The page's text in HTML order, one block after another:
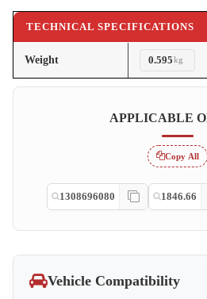
TECHNICAL SPECIFICATIONS
Weight 0.595kg
APPLICABLE
Copy All
1308696080 1846.66
Vehicle Compatibility